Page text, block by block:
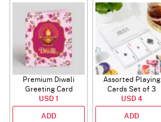
Premium Diwali
Greeting Card
USD 1
ADD
Assorted Playing
Cards Set of 3
USD 4
ADD